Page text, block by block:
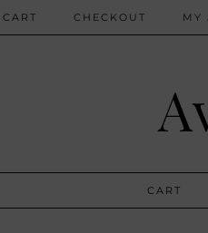
CART CHECKOUT MY
CART